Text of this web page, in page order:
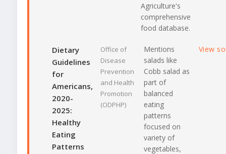
Agriculture's
comprehensive
food database.
Dietary
Guidelines
for
Americans,
2020-
2025:
Healthy
Eating
Patterns
Office of
Disease
Prevention
and Health
Promotion
(ODPHP)
Mentions
salads like
Cobb salad as
part of
balanced
eating
patterns
focused on
variety of
vegetables,
View